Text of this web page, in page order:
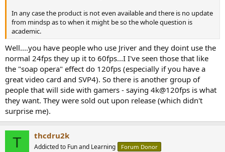
In any case the product is not even available and there is no update
from mindsp as to when it might be so the whole question is
academic.
Well....you have people who use Jriver and they doint use the
normal 24fps they up it to 60fps...I I've seen those that like
the "soap opera" effect do 120fps (especially if you have a
great video card and SVP4). So there is another group of
people that will side with gamers - saying 4k@120fps is what
they want. They were sold out upon release (which didn't
surprise me).
T thcdru2k
Addicted to Fun and Learning Forum Donor